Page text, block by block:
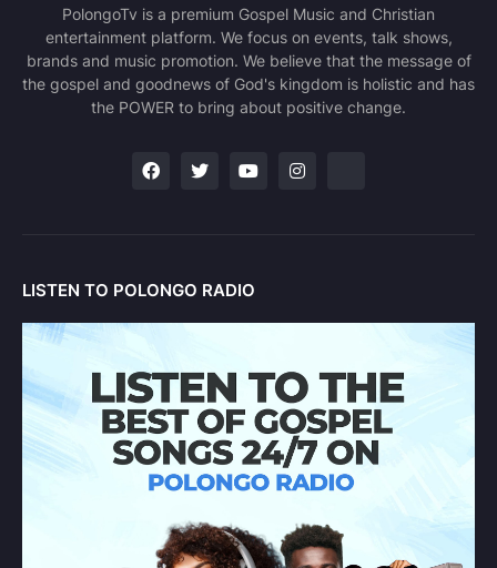
PolongoTv is a premium Gospel Music and Christian
entertainment platform. We focus on events, talk shows,
brands and music promotion. We believe that the message of
the gospel and goodnews of God's kingdom is holistic and has
the POWER to bring about positive change.
LISTEN TO POLONGO RADIO